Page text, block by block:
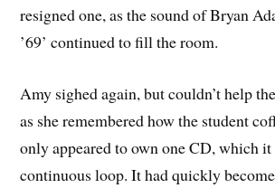
resigned one, as the sound of Bryan
’69’ continued to fill the room.
Amy sighed again, but couldn’t help
as she remembered how the student
only appeared to own one CD, which it
continuous loop. It had quickly